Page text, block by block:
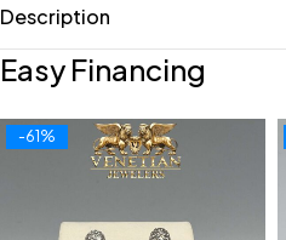
Description
Easy Financing
-61%